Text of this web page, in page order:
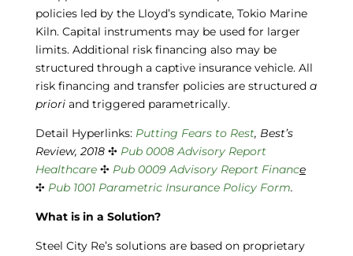
policies led by the Lloyd’s syndicate, Tokio Marine
Kiln. Capital instruments may be used for larger
limits. Additional risk financing also may be
structured through a captive insurance vehicle. All
risk financing and transfer policies are structured a
priori and triggered parametrically.
Detail Hyperlinks: Putting Fears to Rest, Best’s
Review, 2018 ✣ Pub 0008 Advisory Report
Healthcare ✣ Pub 0009 Advisory Report Finance
✣ Pub 1001 Parametric Insurance Policy Form.
What is in a Solution?
Steel City Re’s solutions are based on proprietary